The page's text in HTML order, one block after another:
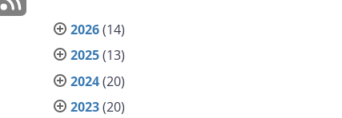
2026(14)
2025(13)
2024(20)
2023(20)